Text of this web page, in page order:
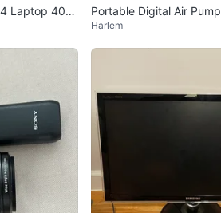
Laptop 40G
Portable Digital Air Pump
Harlem